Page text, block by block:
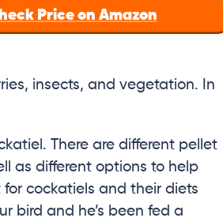
Price on Amazon
insects, and vegetation. In
There are different pellet
as different options to help
cockatiels and their diets
bird and he’s been fed a